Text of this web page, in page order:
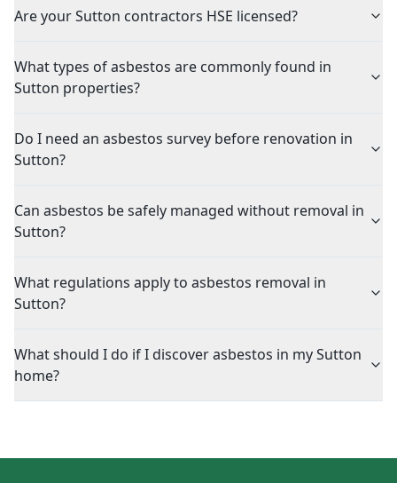
Are your Sutton contractors HSE licensed?
What types of asbestos are commonly found in
Sutton properties?
Do I need an asbestos survey before renovation in
Sutton?
Can asbestos be safely managed without removal in
Sutton?
What regulations apply to asbestos removal in
Sutton?
What should I do if I discover asbestos in my Sutton
home?